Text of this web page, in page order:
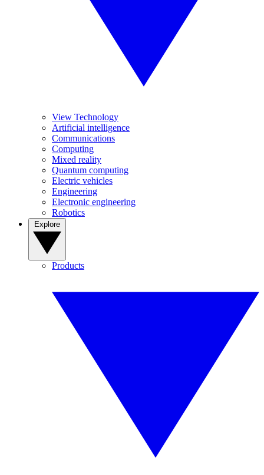
View Technology
Artificial intelligence
Communications
Computing
Mixed reality
Quantum computing
Electric vehicles
Engineering
Electronic engineering
Robotics
Products